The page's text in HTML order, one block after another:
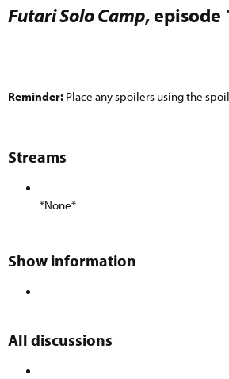
r
e
Futari Solo Camp, episode
Reminder: Place any spoilers using the
Streams​
*None*
Show information​
All discussions​